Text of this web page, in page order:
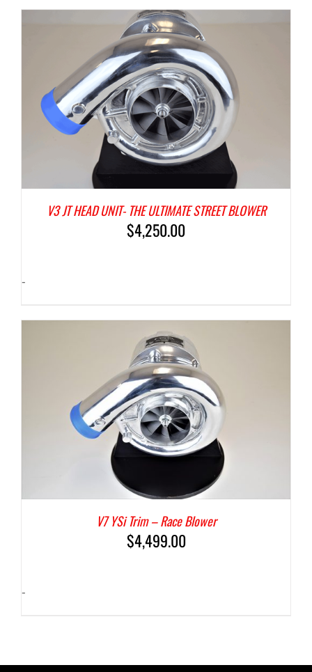
V3 JT HEAD UNIT- THE ULTIMATE STREET BLOWER
$4,250.00
-
V7 YSi Trim – Race Blower
$4,499.00
-